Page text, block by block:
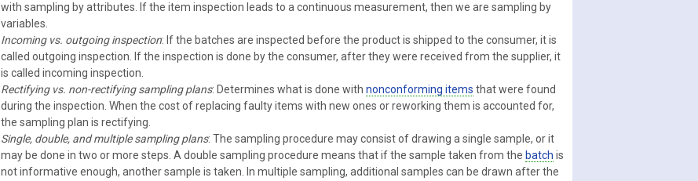
with sampling by attributes. If the item inspection leads to a continuous measurement, then we are sampling by
variables.
Incoming vs. outgoing inspection: If the batches are inspected before the product is shipped to the consumer, it is
called outgoing inspection. If the inspection is done by the consumer, after they were received from the supplier, it
is called incoming inspection.
Rectifying vs. non-rectifying sampling plans: Determines what is done with nonconforming items that were found
during the inspection. When the cost of replacing faulty items with new ones or reworking them is accounted for,
the sampling plan is rectifying.
Single, double, and multiple sampling plans: The sampling procedure may consist of drawing a single sample, or it
may be done in two or more steps. A double sampling procedure means that if the sample taken from the batch is
not informative enough, another sample is taken. In multiple sampling, additional samples can be drawn after the